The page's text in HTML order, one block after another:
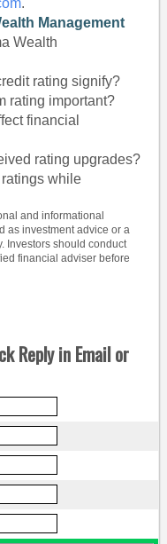
.
Management
Wealth
rating signify?
rating important?
financial
rating upgrades?
while
and informational
as investment advice or a
Investors should conduct
financial adviser before
Reply in Email or